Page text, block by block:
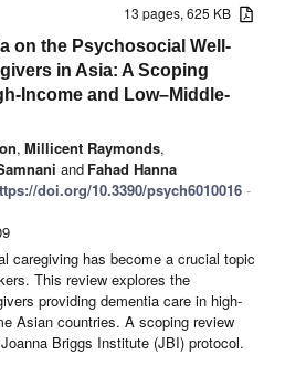
13 pages, 625 KB
on the Psychosocial Well-
in Asia: A Scoping
Income and Low–Middle-
, Millicent Raymonds,
and Fahad Hanna
doi.org/10.3390/psych6010016 -
caregiving has become a crucial topic
This review explores the
providing dementia care in high-
Asian countries. A scoping review
Briggs Institute (JBI) protocol.